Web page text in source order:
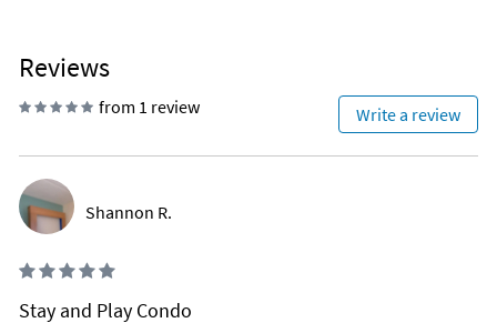
Reviews
from 1 review Write a review
Shannon R.
Stay and Play Condo